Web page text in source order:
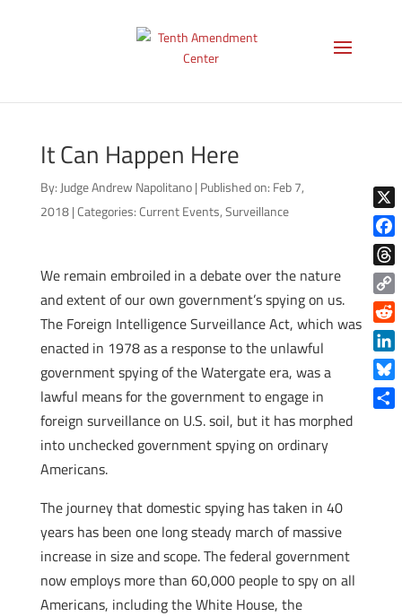
It Can Happen Here
By: Judge Andrew Napolitano | Published on: Feb 7,
2018 |Categories:Current Events,Surveillance
We remain embroiled in a debate over the nature
and extent of our own government’s spying on us.
The Foreign Intelligence Surveillance Act, which was
enacted in 1978 as a response to the unlawful
government spying of the Watergate era, was a
lawful means for the government to engage in
foreign surveillance on U.S. soil, but it has morphed
into unchecked government spying on ordinary
Americans.
The journey that domestic spying has taken in 40
years has been one long steady march of massive
increase in size and scope. The federal government
now employs more than 60,000 people to spy on all
Americans, including the White House, the
X
Copy
Link